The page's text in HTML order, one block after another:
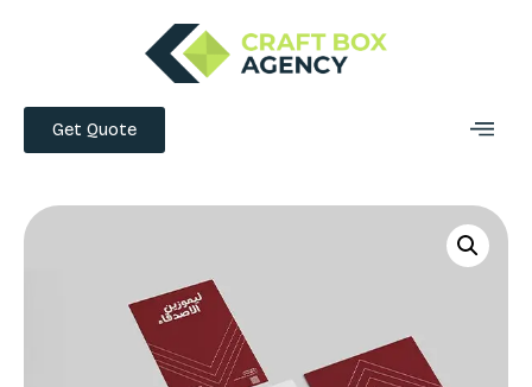
Get Quote